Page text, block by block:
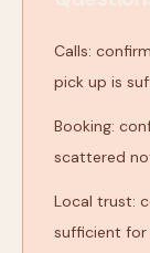
Calls:
pick up is
Booking:
scattered
Local trust:
sufficient for